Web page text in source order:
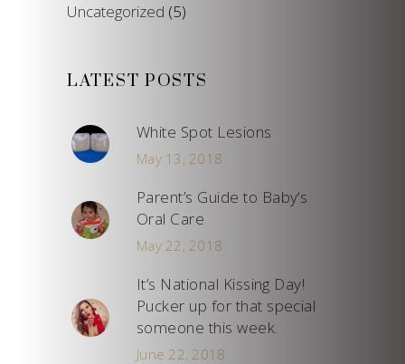
Uncategorized (5)
LATEST POSTS
White Spot Lesions
May 13, 2018
Parent’s Guide to Baby’s
Oral Care
May 22, 2018
It’s National Kissing Day!
Pucker up for that special
someone this week.
June 22, 2018